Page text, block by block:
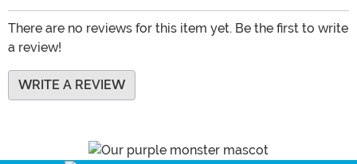
There are no reviews for this item yet. Be the first to write
a review!
WRITE A REVIEW